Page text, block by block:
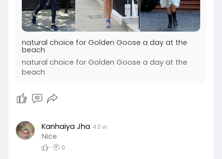
natural choice for Golden Goose a day at the
beach
natural choice for Golden Goose a day at the
beach
Kanhaiya Jha 43 w
Nice
· 0